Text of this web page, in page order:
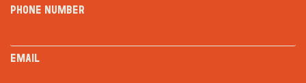
Phone Number
Email